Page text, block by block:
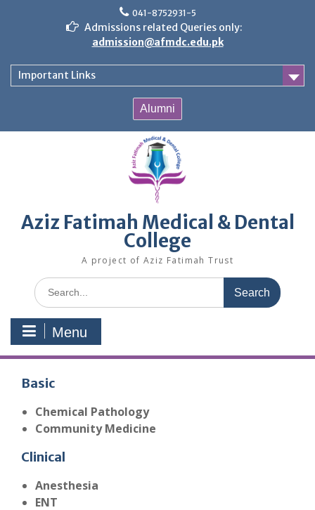
041-8752931-5
Admissions related Queries only:
admission@afmdc.edu.pk
Important Links
Alumni
Aziz Fatimah Medical & Dental
College
A project of Aziz Fatimah Trust
Search
for:
Menu
Basic
Chemical Pathology
Community Medicine
Clinical
Anesthesia
ENT